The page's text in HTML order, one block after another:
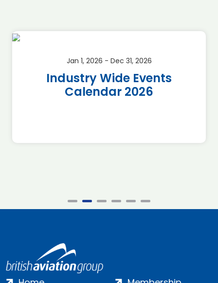
Jan 1, 2026 - Dec 31, 2026
Industry Wide Events
Calendar 2026